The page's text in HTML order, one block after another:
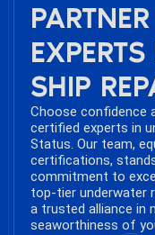
SHIP
Choose confidence
certified experts in
Status. Our team,
certifications,
commitment to
top-tier underwater
a trusted alliance in
seaworthiness of